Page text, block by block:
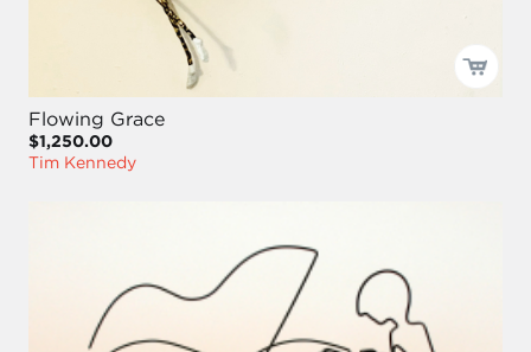
Flowing Grace
$1,250.00
Tim Kennedy